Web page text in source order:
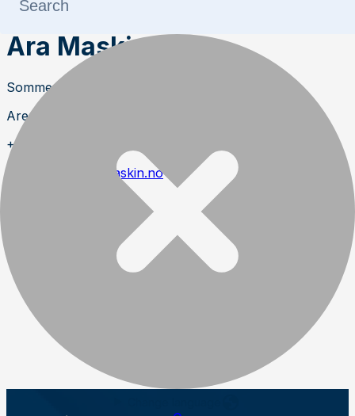
Ara Maskin A/S
Sommerro 22
Aremark
+47 691 990 99
https://www.aramaskin.no